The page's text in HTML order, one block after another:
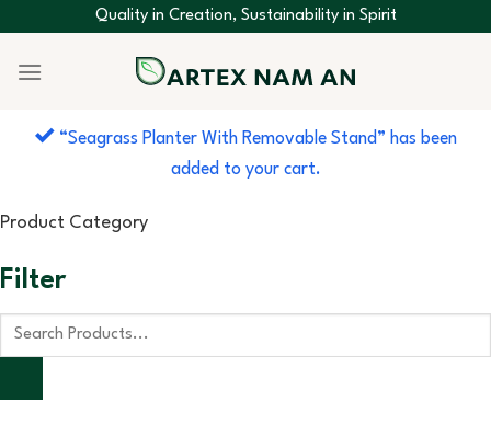
to
content
Quality in Creation, Sustainability in Spirit
“Seagrass Planter With Removable Stand” has been
added to your cart.
Product Category
Filter